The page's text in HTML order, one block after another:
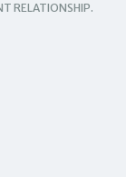
RELATIONSHIP.